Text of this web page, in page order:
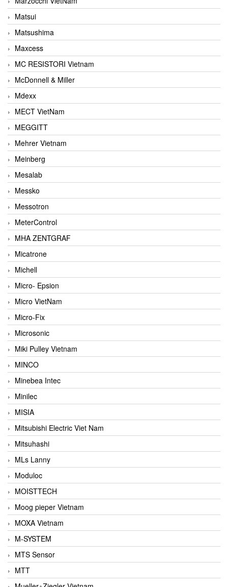
Matsui
Matsushima
Maxcess
MC RESISTORI Vietnam
McDonnell & Miller
Mdexx
MECT VietNam
MEGGITT
Mehrer Vietnam
Meinberg
Mesalab
Messko
Messotron
MeterControl
MHA ZENTGRAF
Micatrone
Michell
Micro- Epsion
Micro VietNam
Micro-Fix
Microsonic
Miki Pulley Vietnam
MINCO
Minebea Intec
Minilec
MISIA
Mitsubishi Electric Viet Nam
Mitsuhashi
MLs Lanny
Moduloc
MOISTTECH
Moog pieper Vietnam
MOXA Vietnam
M-SYSTEM
MTS Sensor
MTT